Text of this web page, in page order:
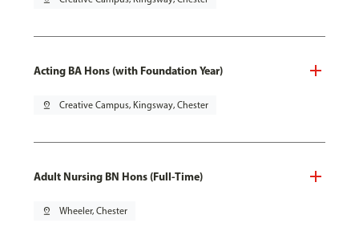
Acting BA Hons (with Foundation Year)
pin_drop Creative Campus, Kingsway, Chester
Adult Nursing BN Hons (Full-Time)
pin_drop Wheeler, Chester